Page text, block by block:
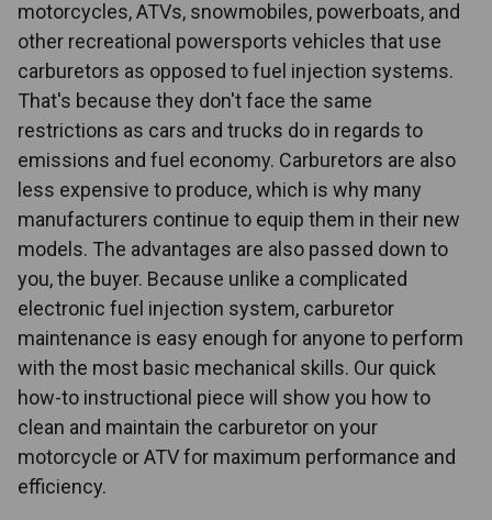
motorcycles, ATVs, snowmobiles, powerboats, and
other recreational powersports vehicles that use
carburetors as opposed to fuel injection systems.
That's because they don't face the same
restrictions as cars and trucks do in regards to
emissions and fuel economy. Carburetors are also
less expensive to produce, which is why many
manufacturers continue to equip them in their new
models. The advantages are also passed down to
you, the buyer. Because unlike a complicated
electronic fuel injection system, carburetor
maintenance is easy enough for anyone to perform
with the most basic mechanical skills. Our quick
how-to instructional piece will show you how to
clean and maintain the carburetor on your
motorcycle or ATV for maximum performance and
efficiency.